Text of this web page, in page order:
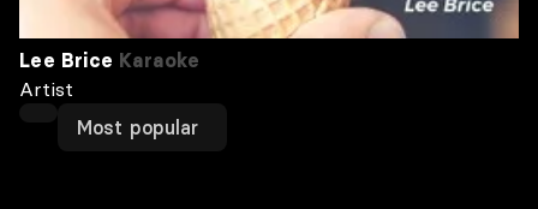
Lee Brice Karaoke
Artist
Most popular